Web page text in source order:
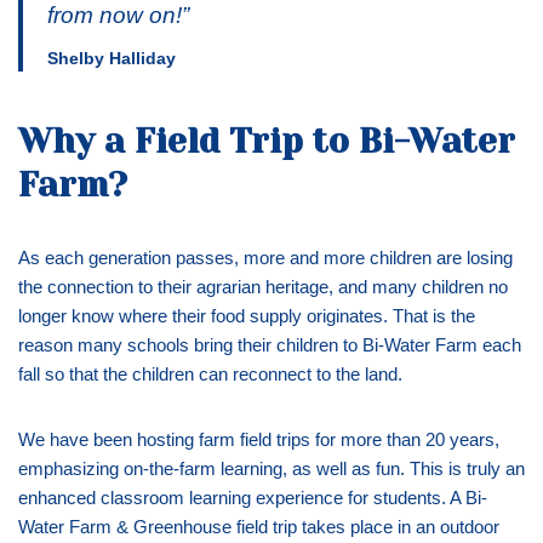
from now on!”
Shelby Halliday
Why a Field Trip to Bi-Water
Farm?
As each generation passes, more and more children are losing
the connection to their agrarian heritage, and many children no
longer know where their food supply originates. That is the
reason many schools bring their children to Bi-Water Farm each
fall so that the children can reconnect to the land.
We have been hosting farm field trips for more than 20 years,
emphasizing on-the-farm learning, as well as fun. This is truly an
enhanced classroom learning experience for students. A Bi-
Water Farm & Greenhouse field trip takes place in an outdoor